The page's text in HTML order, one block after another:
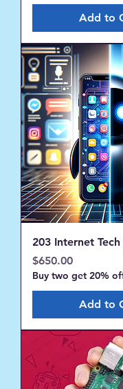
Add to
203 Internet
Price
$650.00
Buy two get 20%
Add to